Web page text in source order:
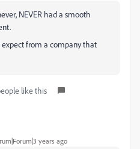
NEVER had a smooth
from a company that
like this
years ago